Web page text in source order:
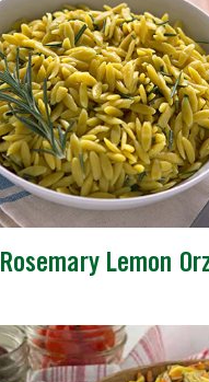
Rosemary Lemon